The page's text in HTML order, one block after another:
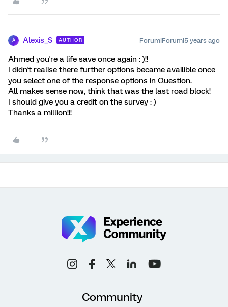
A Alexis_S AUTHOR Forum|Forum|5 years ago
Ahmed you're a life save once again : )!!
I didn't realise there further options became availible once
you select one of the response options in Question.
All makes sense now, think that was the last road block!
I should give you a credit on the survey : )
Thanks a million!!!
Community